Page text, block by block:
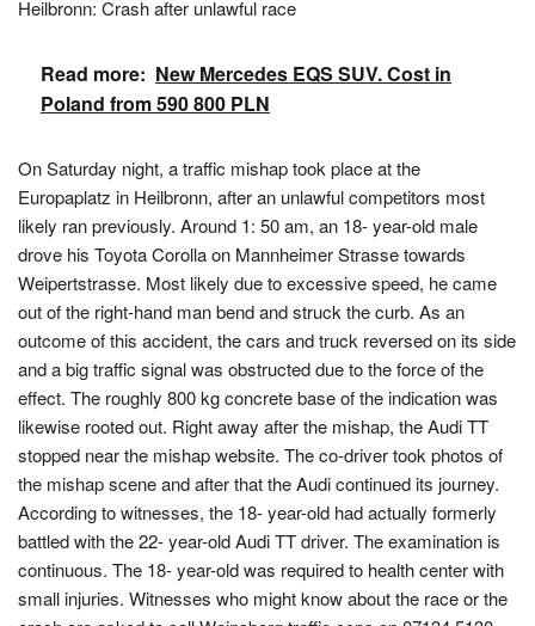
Heilbronn: Crash after unlawful race
Read more: New Mercedes EQS SUV. Cost in
Poland from 590 800 PLN
On Saturday night, a traffic mishap took place at the
Europaplatz in Heilbronn, after an unlawful competitors most
likely ran previously. Around 1: 50 am, an 18- year-old male
drove his Toyota Corolla on Mannheimer Strasse towards
Weipertstrasse. Most likely due to excessive speed, he came
out of the right-hand man bend and struck the curb. As an
outcome of this accident, the cars and truck reversed on its side
and a big traffic signal was obstructed due to the force of the
effect. The roughly 800 kg concrete base of the indication was
likewise rooted out. Right away after the mishap, the Audi TT
stopped near the mishap website. The co-driver took photos of
the mishap scene and after that the Audi continued its journey.
According to witnesses, the 18- year-old had actually formerly
battled with the 22- year-old Audi TT driver. The examination is
continuous. The 18- year-old was required to health center with
small injuries. Witnesses who might know about the race or the